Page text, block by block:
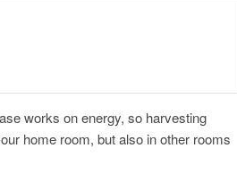
works on energy, so harvesting
home room, but also in other rooms